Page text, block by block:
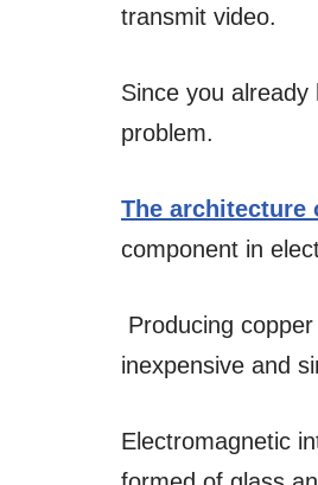
transmit video.
Since you already
problem.
The architecture
component in
Producing
inexpensive and
Electromagnetic